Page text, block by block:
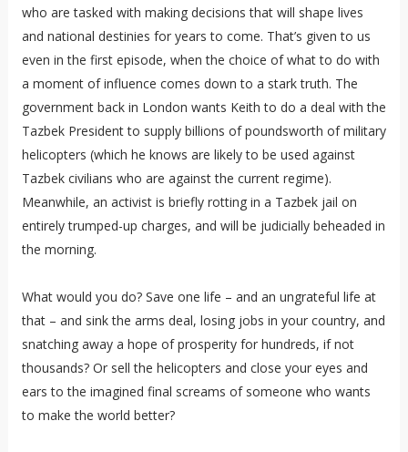
who are tasked with making decisions that will shape lives
and national destinies for years to come. That’s given to us
even in the first episode, when the choice of what to do with
a moment of influence comes down to a stark truth. The
government back in London wants Keith to do a deal with the
Tazbek President to supply billions of poundsworth of military
helicopters (which he knows are likely to be used against
Tazbek civilians who are against the current regime).
Meanwhile, an activist is briefly rotting in a Tazbek jail on
entirely trumped-up charges, and will be judicially beheaded in
the morning.
What would you do? Save one life – and an ungrateful life at
that – and sink the arms deal, losing jobs in your country, and
snatching away a hope of prosperity for hundreds, if not
thousands? Or sell the helicopters and close your eyes and
ears to the imagined final screams of someone who wants
to make the world better?